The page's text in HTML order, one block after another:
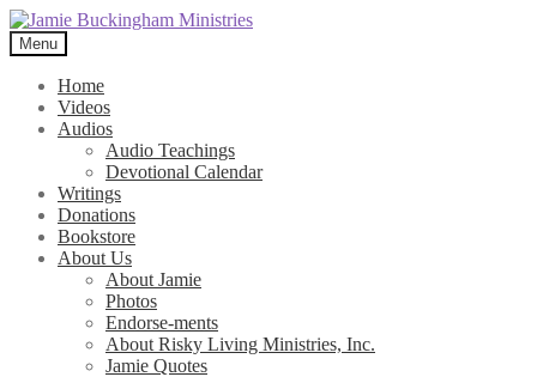
Skip
to
navigation
Skip
to
content
Menu
Home
Videos
Audios
Audio Teachings
Devotional Calendar
Writings
Donations
Bookstore
About Us
About Jamie
Photos
Endorse-ments
About Risky Living Ministries, Inc.
Jamie Quotes